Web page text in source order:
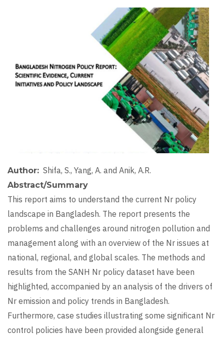
Author Shifa, S., Yang, A. and Anik, A.R.
Abstract/Summary
This report aims to understand the current Nr policy
landscape in Bangladesh. The report presents the
problems and challenges around nitrogen pollution and
management along with an overview of the Nr issues at
national, regional, and global scales. The methods and
results from the SANH Nr policy dataset have been
highlighted, accompanied by an analysis of the drivers of
Nr emission and policy trends in Bangladesh.
Furthermore, case studies illustrating some significant Nr
control policies have been provided alongside general